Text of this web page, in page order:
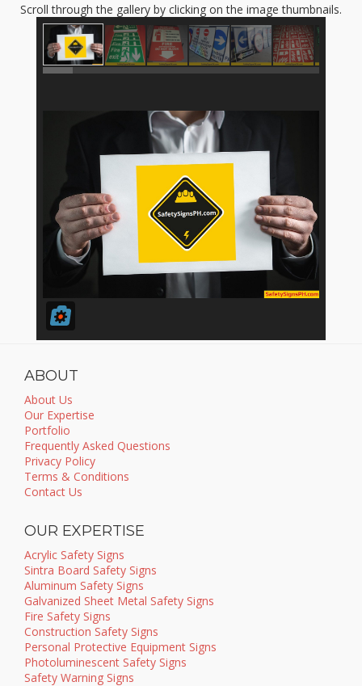
Scroll through the gallery by clicking on the image thumbnails.
ABOUT
About Us
Our Expertise
Portfolio
Frequently Asked Questions
Privacy Policy
Terms & Conditions
Contact Us
OUR EXPERTISE
Acrylic Safety Signs
Sintra Board Safety Signs
Aluminum Safety Signs
Galvanized Sheet Metal Safety Signs
Fire Safety Signs
Construction Safety Signs
Personal Protective Equipment Signs
Photoluminescent Safety Signs
Safety Warning Signs